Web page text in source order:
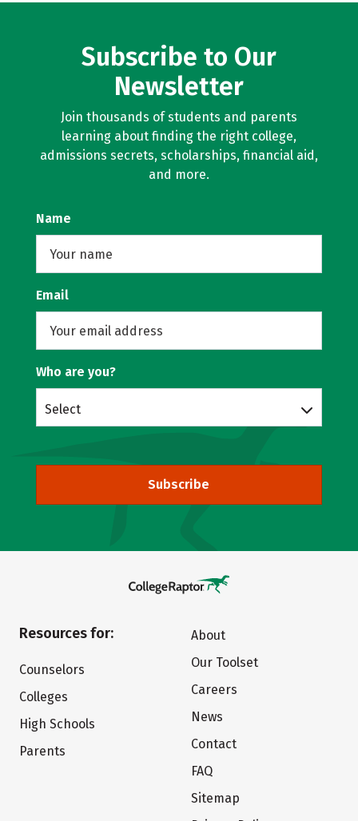
Subscribe to Our
Newsletter
Join thousands of students and parents
learning about finding the right college,
admissions secrets, scholarships, financial aid,
and more.
Name
Email
Who are you?
Select
Subscribe
Resources for:
Counselors
Colleges
High Schools
Parents
About
Our Toolset
Careers
News
Contact
FAQ
Sitemap